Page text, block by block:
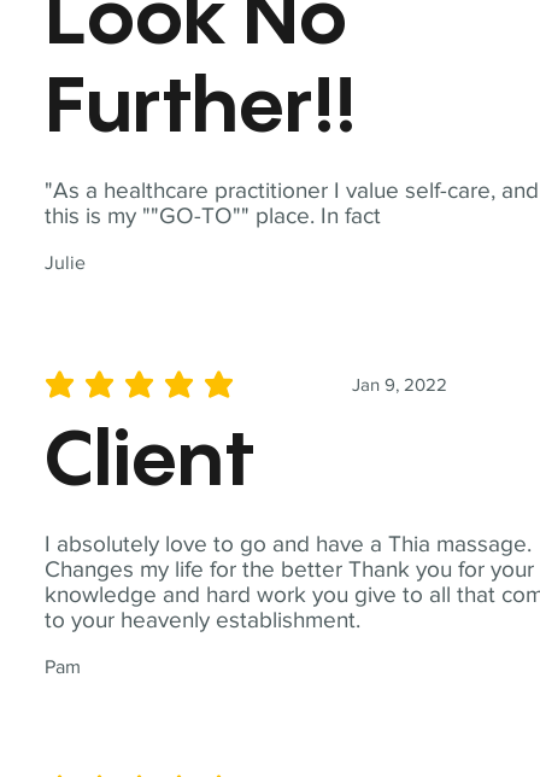
"As a healthcare practitioner I value self-care, and
this is my ""GO-TO"" place. In fact
Julie
Look No
Further!!
I absolutely love to go and have a Thia massage.
Changes my life for the better Thank you for your
knowledge and hard work you give to all that
to your heavenly establishment.
Pam
Jan 9, 2022
average rating is 5 out of 5
Client